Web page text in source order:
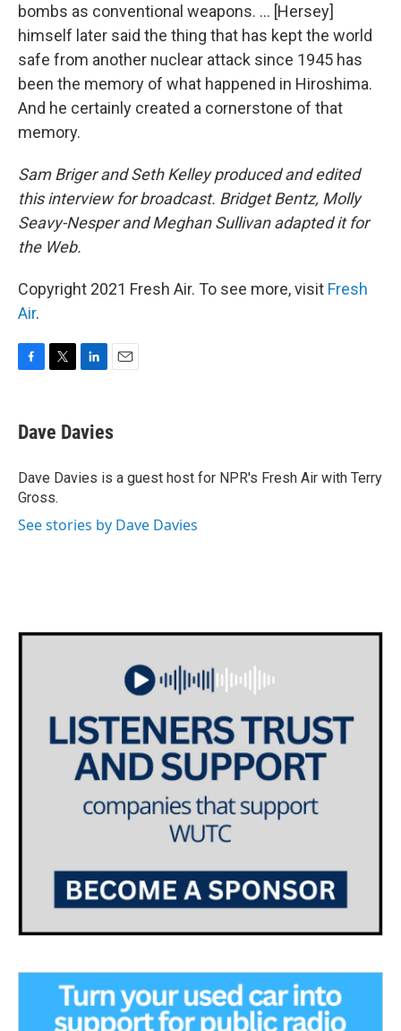
bombs as conventional weapons. ... [Hersey]
himself later said the thing that has kept the world
safe from another nuclear attack since 1945 has
been the memory of what happened in Hiroshima.
And he certainly created a cornerstone of that
memory.
Sam Briger and Seth Kelley produced and edited
this interview for broadcast. Bridget Bentz, Molly
Seavy-Nesper and Meghan Sullivan adapted it for
the Web.
Copyright 2021 Fresh Air. To see more, visit Fresh
Air.
e
b
o
k
t
t
r
k
e
I
i
l
Dave Davies
Dave Davies is a guest host for NPR's Fresh Air with Terry
Gross.
See stories by Dave Davies